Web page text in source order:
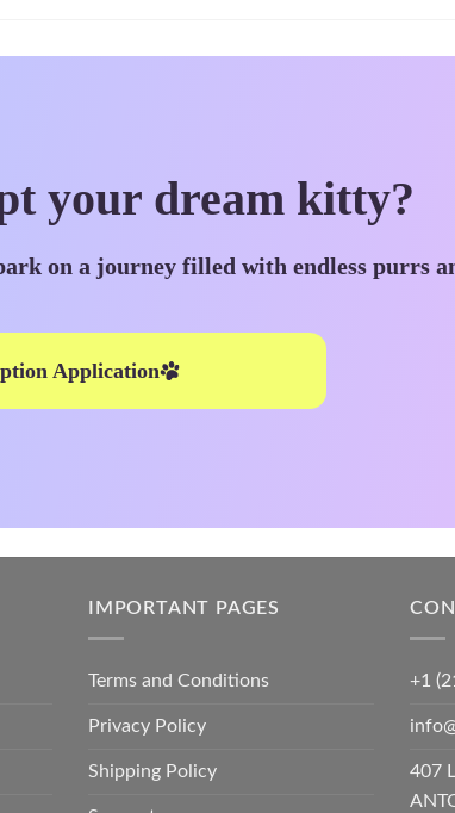
your dream kitty?
on a journey filled with endless purrs
Application
IMPORTANT PAGES
Terms and Conditions
Privacy Policy
Shipping Policy
+1
407